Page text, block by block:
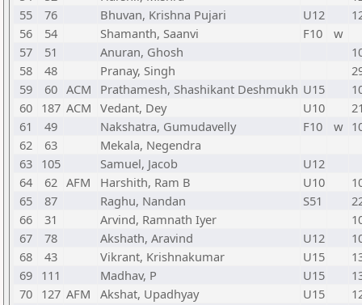
55
76 Bhuvan, Krishna Pujari U12
56
54 Shamanth, Saanvi F10
w
57
51 Anuran, Ghosh
58
48 Pranay, Singh
59
60 ACM Prathamesh, Shashikant Deshmukh U15
60 187 ACM Vedant, Dey U10
61
49 Nakshatra, Gumudavelly F10 w
62
63
Mekala, Negendra
63 105 Samuel, Jacob
U12
64
62 AFM Harshith, Ram B U10
65
87 Raghu, Nandan S51
66
31 Arvind, Ramnath Iyer
67
78 Akshath, Aravind U12
68
43 Vikrant, Krishnakumar U15
69 111 Madhav, P U15
70 127 AFM Akshat, Upadhyay U15